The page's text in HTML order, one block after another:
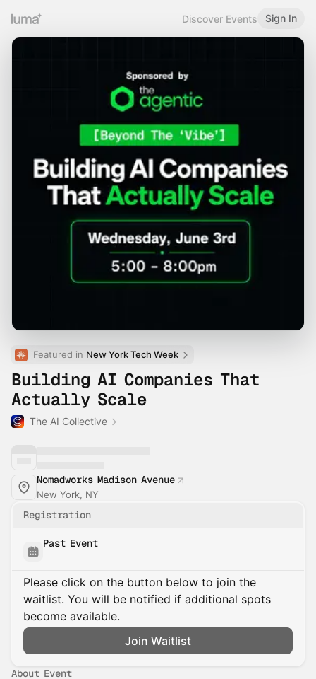
Discover Events Sign In
Featured in New York Tech Week
Building AI Companies That
Actually Scale
The AI Collective
Nomadworks Madison Avenue
New York, NY
Registration
Past Event
Please click on the button below to join the
waitlist. You will be notified if additional spots
become available.
Join Waitlist
About Event